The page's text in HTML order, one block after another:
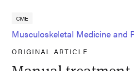
Musculoskeletal Medicine and
ORIGINAL ARTICLE
CME